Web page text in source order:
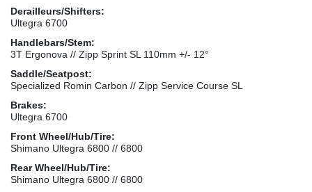
Derailleurs/Shifters:
Ultegra 6700
Handlebars/Stem:
3T Ergonova // Zipp Sprint SL 110mm +/- 12°
Saddle/Seatpost:
Specialized Romin Carbon // Zipp Service Course SL
Brakes:
Ultegra 6700
Front Wheel/Hub/Tire:
Shimano Ultegra 6800 // 6800
Rear Wheel/Hub/Tire:
Shimano Ultegra 6800 // 6800